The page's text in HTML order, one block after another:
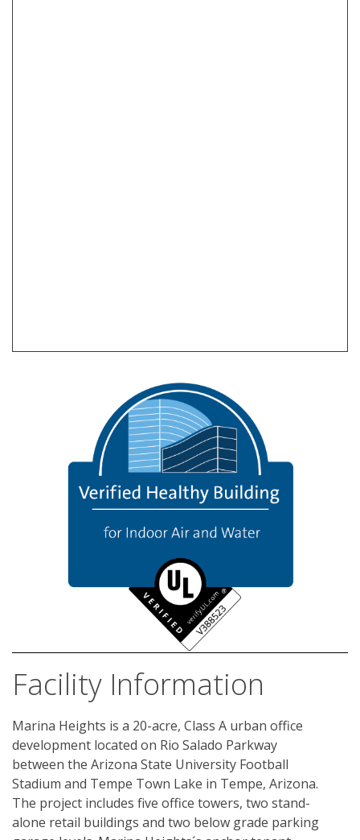
Facility Information
Marina Heights is a 20-acre, Class A urban office
development located on Rio Salado Parkway
between the Arizona State University Football
Stadium and Tempe Town Lake in Tempe, Arizona.
The project includes five office towers, two stand-
alone retail buildings and two below grade parking